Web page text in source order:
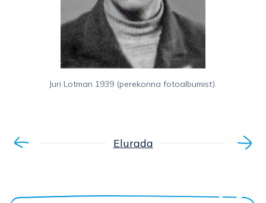
Juri Lotman 1939 (perekonna fotoalbumist).
Elurada